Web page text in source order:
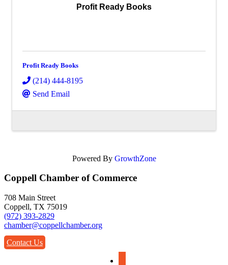
Profit Ready Books
Profit Ready Books
(214) 444-8195
Send Email
Powered By GrowthZone
Coppell Chamber of Commerce
708 Main Street
Coppell, TX 75019
(972) 393-2829
chamber@coppellchamber.org
Contact Us